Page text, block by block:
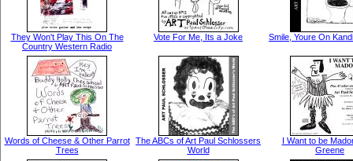
They Won't Play This On The
Country Western Radio
Vote For Me, Its a Joke Smile, Youre On
Words of Cheese & Other Parrot
Trees
The ABCs of Art Paul Schlossers
World
I Want to be
Greene